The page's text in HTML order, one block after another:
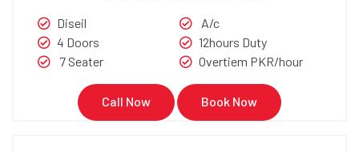
Diseil
4 Doors
7 Seater
A/c
12hours Duty
Overtiem PKR/hour
Call Now Book Now